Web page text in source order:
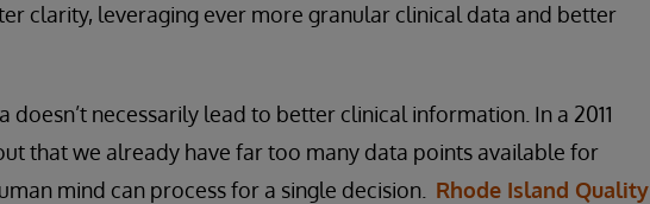
clarity, leveraging ever more granular clinical data and better
doesn’t necessarily lead to better clinical information. In a 2011
that we already have far too many data points available for
mind can process for a single decision. Rhode Island Quality